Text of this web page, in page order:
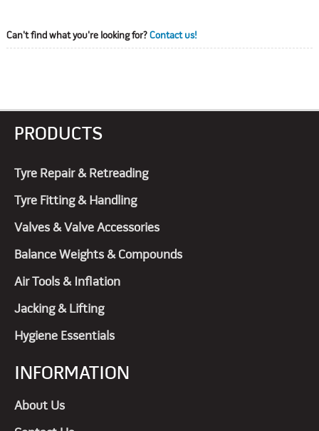
Can't find what you're looking for? Contact us!
PRODUCTS
Tyre Repair & Retreading
Tyre Fitting & Handling
Valves & Valve Accessories
Balance Weights & Compounds
Air Tools & Inflation
Jacking & Lifting
Hygiene Essentials
INFORMATION
About Us